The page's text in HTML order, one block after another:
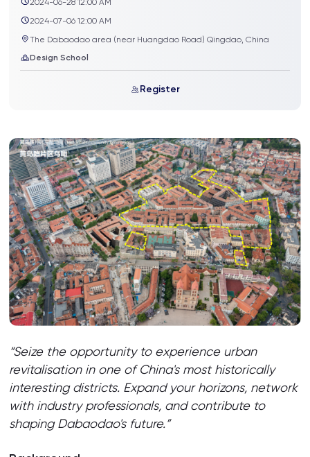
About
2024-06-28 12:00 AM
2024-07-06 12:00 AM
The Dabaodao area (near Huangdao Road) Qingdao, China
Design School
Register
“Seize the opportunity to experience urban
revitalisation in one of China's most historically
interesting districts. Expand your horizons, network
with industry professionals, and contribute to
shaping Dabaodao's future.”